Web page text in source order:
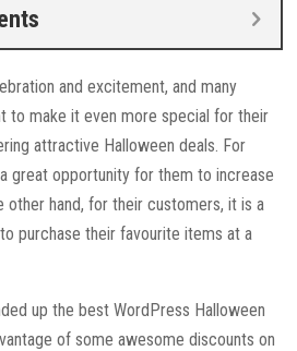
and excitement, and many
to make it even more special for their
attractive Halloween deals. For
great opportunity for them to increase
other hand, for their customers, it is a
purchase their favourite items at a
up the best WordPress Halloween
of some awesome discounts on